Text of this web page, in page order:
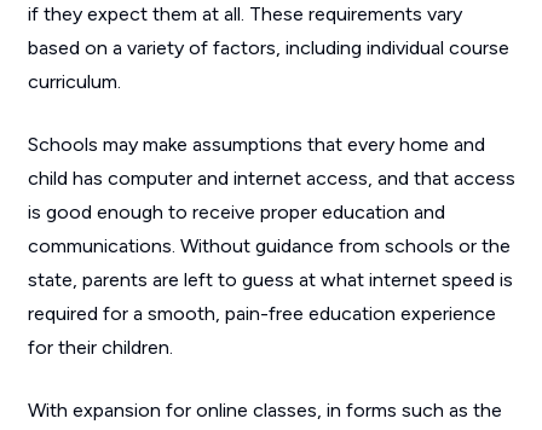
if they expect them at all. These requirements vary
based on a variety of factors, including individual course
curriculum.
Schools may make assumptions that every home and
child has computer and internet access, and that access
is good enough to receive proper education and
communications. Without guidance from schools or the
state, parents are left to guess at what internet speed is
required for a smooth, pain-free education experience
for their children.
With expansion for online classes, in forms such as the